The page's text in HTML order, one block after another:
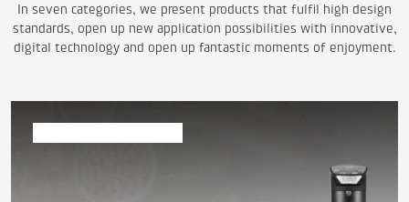
In seven categories, we present products that fulfil high design
standards, open up new application possibilities with innovative,
digital technology and open up fantastic moments of enjoyment.